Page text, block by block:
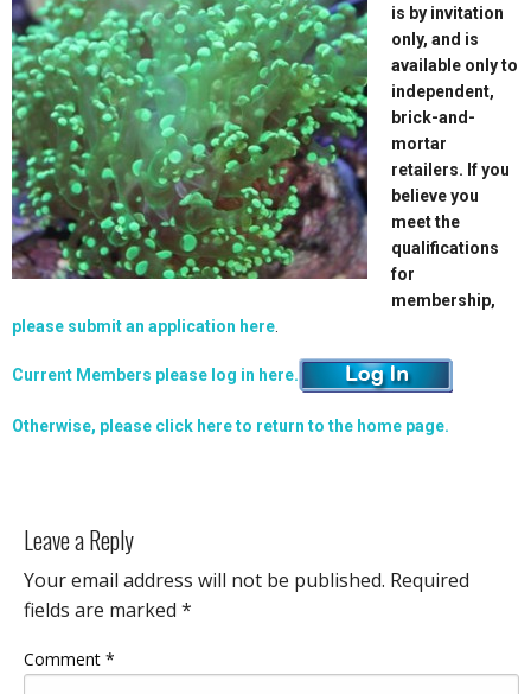
is by invitation
only, and is
available only to
independent,
brick-and-
mortar
retailers. If you
believe you
meet the
qualifications
for
membership,
please submit an application here.
Current Members please log in here.
Otherwise, please click here to return to the home page.
Leave a Reply
Your email address will not be published. Required
fields are marked *
Comment *